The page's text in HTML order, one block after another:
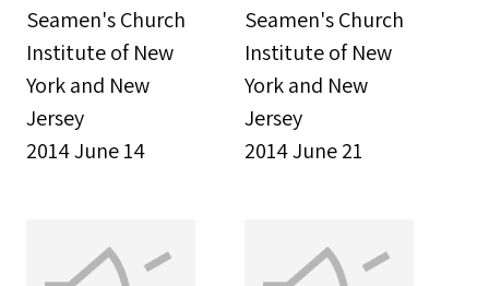
Seamen's Church
Institute of New
York and New
Jersey
2014 June 14
Seamen's Church
Institute of New
York and New
Jersey
2014 June 21